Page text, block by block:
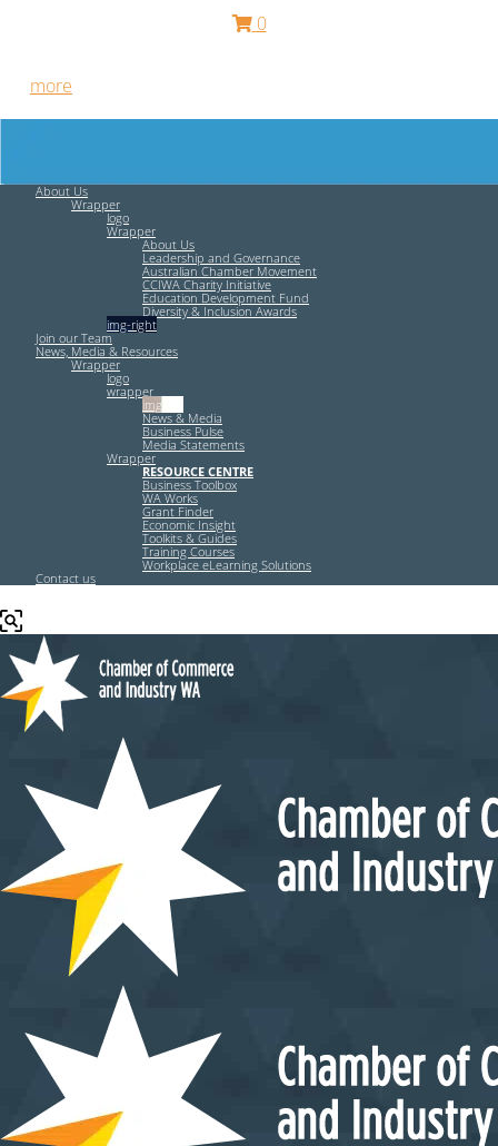
0
more
About Us
Wrapper
logo
Wrapper
About Us
Leadership and Governance
Australian Chamber Movement
CCIWA Charity Initiative
Education Development Fund
Diversity & Inclusion Awards
img-right
Join our Team
News, Media & Resources
Wrapper
logo
wrapper
img-left
News & Media
Business Pulse
Media Statements
Wrapper
RESOURCE CENTRE
Business Toolbox
WA Works
Grant Finder
Economic Insight
Toolkits & Guides
Training Courses
Workplace eLearning Solutions
Contact us